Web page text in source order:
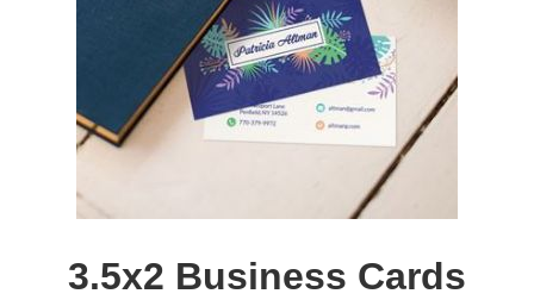
3.5x2 Business Cards